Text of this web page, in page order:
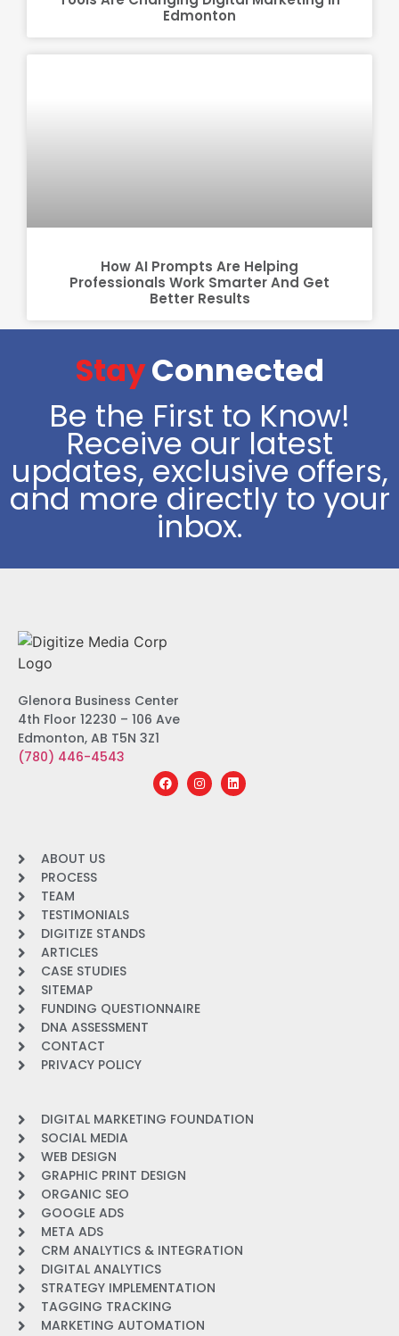
Edmonton
How AI Prompts Are Helping
Professionals Work Smarter And Get
Better Results
StayConnected
Be the First to Know!
Receive our latest
updates, exclusive offers,
and more directly to your
inbox.
Glenora Business Center
4th Floor 12230 – 106 Ave
Edmonton, AB T5N 3Z1
(780) 446-4543
ABOUT US
PROCESS
TEAM
TESTIMONIALS
DIGITIZE STANDS
ARTICLES
CASE STUDIES
SITEMAP
FUNDING QUESTIONNAIRE
DNA ASSESSMENT
CONTACT
PRIVACY POLICY
DIGITAL MARKETING FOUNDATION
SOCIAL MEDIA
WEB DESIGN
GRAPHIC PRINT DESIGN
ORGANIC SEO
GOOGLE ADS
META ADS
CRM ANALYTICS & INTEGRATION
DIGITAL ANALYTICS
STRATEGY IMPLEMENTATION
TAGGING TRACKING
MARKETING AUTOMATION